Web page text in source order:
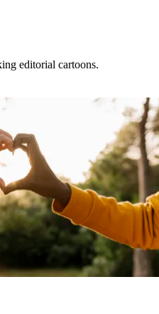
editorial cartoons.